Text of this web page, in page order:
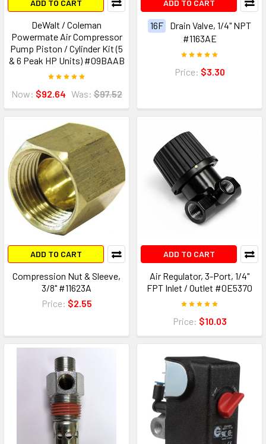
ADD TO CART
DeWalt / Coleman
Powermate Air Compressor
Pump Piston / Cylinder Kit (5
& 6 Peak HP Units) #09BAAB
Now: $92.64 Was: $97.52
ADD TO CART
16F
Drain Valve, 1/4" NPT
#1163AE
Price: $3.30
ADD TO CART
Compression Nut & Sleeve,
3/8" #11623A
Price: $2.55
ADD TO CART
Air Regulator, 3-Port, 1/4"
FPT Inlet / Outlet #0E5370
Price: $10.03